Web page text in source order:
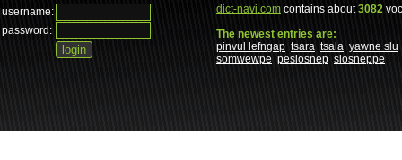
username:
password:
dict-navi.com contains about3082
The newest entries are:
pinvul lefngap tsara tsala yawne slu
somwewpe peslosnep slosneppe